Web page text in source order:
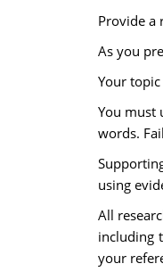
Provide a
As you
Your
You must
words.
using
All
including
your